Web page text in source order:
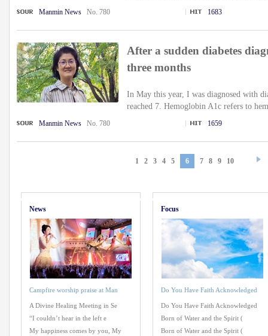
Manmin NewsNo. 780 1683
After a sudden diabetes
three months
In May this year, I was diagnosed with
reached 7. Hemoglobin A1c refers to
Manmin NewsNo. 780 1659
1 2 3 4 5 6 7 8 9 10
News
Campfire worship praise at Man
A Divine Healing Meeting in Se
“I couldn’t hear in the left e
My happiness comes by you, My
Focus
Do You Have Faith Acknowledged
Do You Have Faith Acknowledged
Born of Water and the Spirit (
Born of Water and the Spirit (